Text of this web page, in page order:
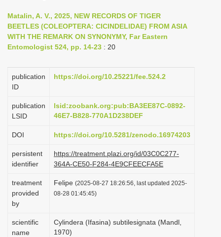
v
i
g
t
o
n
Matalin, A. V., 2025, NEW RECORDS OF TIGER
BEETLES (COLEOPTERA: CICINDELIDAE) FROM ASIA
WITH THE REMARK ON SYNONYMY, Far Eastern
Entomologist 524, pp. 14-23 : 20
publication
ID
https://doi.org/10.25221/fee.524.2
publication
LSID
lsid:zoobank.org:pub:BA3EE87C-0892-
46E7-B828-770A1D238DEF
DOI https://doi.org/10.5281/zenodo.16974203
persistent
identifier
https://treatment.plazi.org/id/03C0C277-
364A-CE50-F284-4E9CFEECFA5E
treatment
provided
by
Felipe (2025-08-27 18:26:56, last updated 2025-
08-28 01:45:45)
scientific
name
Cylindera (Ifasina) subtilesignata (Mandl,
1970)